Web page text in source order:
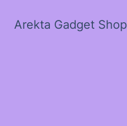
Arekta Gadget Shop